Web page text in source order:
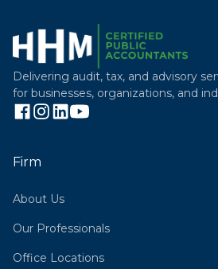
Delivering audit, tax, and advisory
for businesses, organizations, and
Firm
About Us
Our Professionals
Office Locations